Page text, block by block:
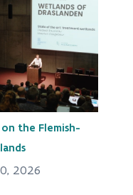
the Flemish-
2026